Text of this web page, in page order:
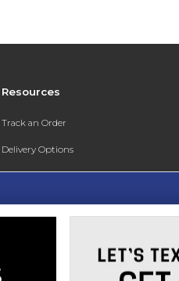
Resources
Track an Order
Delivery Options
Payments Accepted
Returns